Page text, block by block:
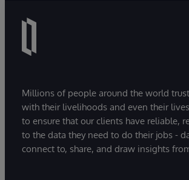
Millions of people around the world
with their livelihoods and even their
to ensure that our clients have reliable,
to the data they need to do their jobs -
connect to, share, and draw insights